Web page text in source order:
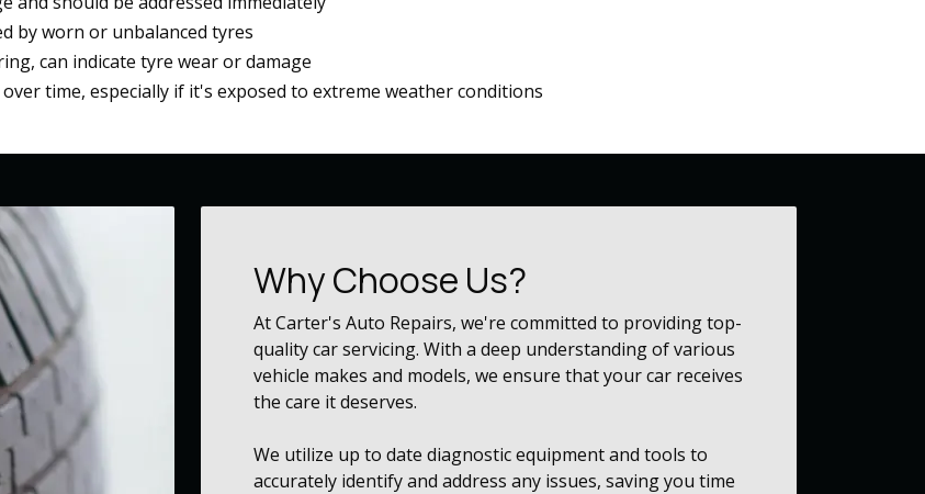
by worn or unbalanced tyres​​
can indicate tyre wear or damage
time, especially if it's exposed to extreme weather conditions
Why Choose Us?
At Carter's Auto Repairs, we're committed to providing top-
quality car servicing. With a deep understanding of various
vehicle makes and models, we ensure that your car receives
the care it deserves.
We utilize up to date diagnostic equipment and tools to
accurately identify and address any issues, saving you time